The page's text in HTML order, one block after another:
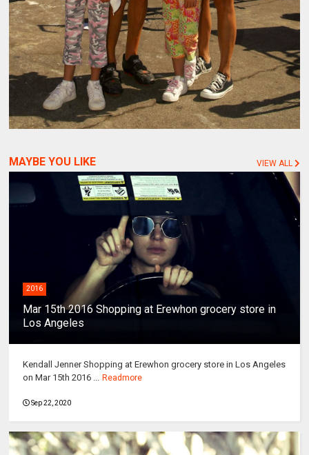
MAYBE YOU LIKE VIEW ALL
2016
Mar 15th 2016 Shopping at Erewhon grocery store in
Los Angeles
Kendall Jenner Shopping at Erewhon grocery store in Los Angeles
on Mar 15th 2016 ... Readmore
Sep 22, 2020